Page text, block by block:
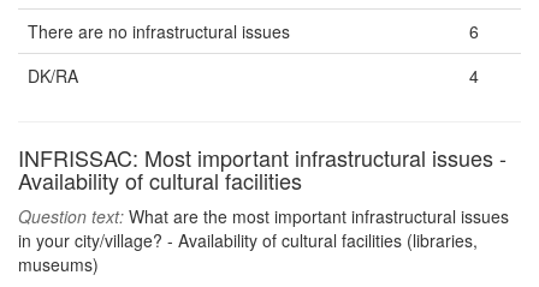
There are no infrastructural issues
6
DK/RA
4
INFRISSAC: Most important infrastructural issues -
Availability of cultural facilities
Question text: What are the most important infrastructural issues
in your city/village? - Availability of cultural facilities (libraries,
museums)